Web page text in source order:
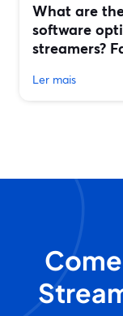
What are
software
streamers?
Ler mais